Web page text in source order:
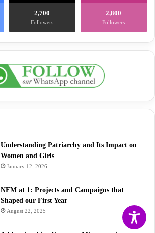
2,700
Followers
2,800
Followers
Understanding Patriarchy and Its Impact on
Women and Girls
January 12, 2026
NFM at 1: Projects and Campaigns that
Shaped our First Year
August 22, 2025